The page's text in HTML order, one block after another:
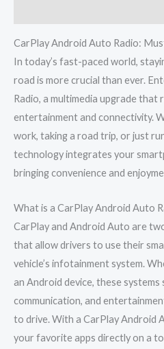
CarPlay Android Auto Radio:
In today’s fast-paced world,
road is more crucial than ever.
Radio, a multimedia upgrade that
entertainment and connectivity.
work, taking a road trip, or just
technology integrates your
bringing convenience and
What is a CarPlay Android Auto
CarPlay and Android Auto are
that allow drivers to use their
vehicle’s infotainment system.
an Android device, these systems
communication, and
to drive. With a CarPlay Android
your favorite apps directly on a